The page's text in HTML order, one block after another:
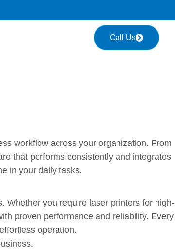
Call Us
workflow across your organization. From
that performs consistently and integrates
in your daily tasks.
Whether you require laser printers for high-
proven performance and reliability. Every
operation.